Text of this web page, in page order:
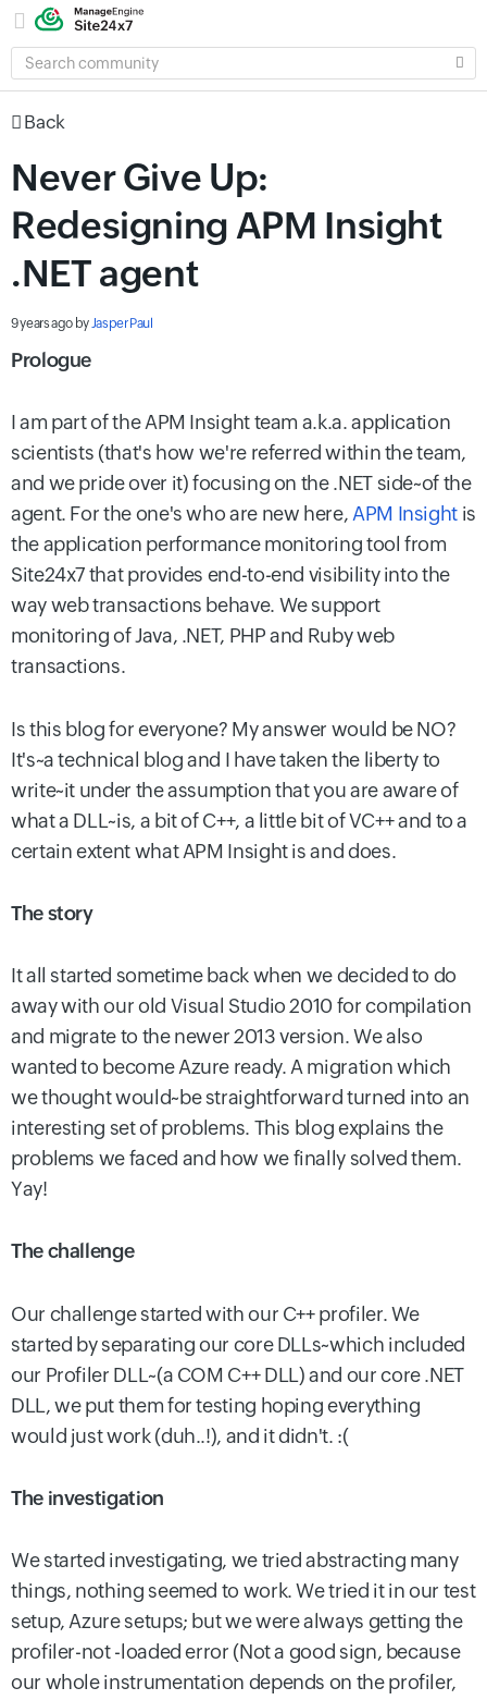
SEARCH
COMMUNITY
Back
Never Give Up:
Redesigning APM Insight
.NET agent
9 years ago byJasper Paul
Prologue
I am part of the APM Insight team a.k.a. application
scientists (that's how we're referred within the team,
and we pride over it) focusing on the .NET side~of the
agent. For the one's who are new here,APM Insight is
the application performance monitoring tool from
Site24x7 that provides end-to-end visibility into the
way web transactions behave. We support
monitoring of Java, .NET, PHP and Ruby web
transactions.
Is this blog for everyone? My answer would be NO?
It's~a technical blog and I have taken the liberty to
write~it under the assumption that you are aware of
what a DLL~is, a bit of C++, a little bit of VC++ and to a
certain extent what APM Insight is and does.
The story
It all started sometime back when we decided to do
away with our old Visual Studio 2010 for compilation
and migrate to the newer 2013 version. We also
wanted to become Azure ready. A migration which
we thought would~be straightforward turned into an
interesting set of problems. This blog explains the
problems we faced and how we finally solved them.
Yay!
The challenge
Our challenge started with our C++ profiler. We
started by separating our core DLLs~which included
our Profiler DLL~(a COM C++ DLL) and our core .NET
DLL, we put them for testing hoping everything
would just work (duh..!), and it didn't. :(
The investigation
We started investigating, we tried abstracting many
things, nothing seemed to work. We tried it in our test
setup, Azure setups; but we were always getting the
profiler-not -loaded error (Not a good sign, because
our whole instrumentation depends on the profiler,